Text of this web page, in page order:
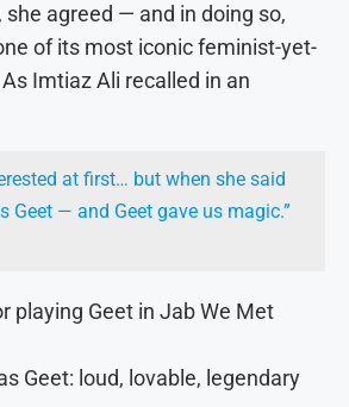
she agreed — and in doing so,
of its most iconic feminist-yet-
Imtiaz Ali recalled in an
at first… but when she said
Geet — and Geet gave us magic.”
Geet: loud, lovable, legendary